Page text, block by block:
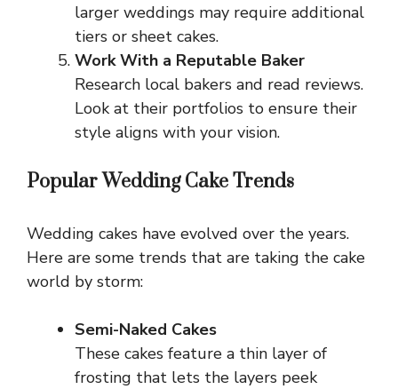
larger weddings may require additional
tiers or sheet cakes.
Work With a Reputable Baker
Research local bakers and read reviews.
Look at their portfolios to ensure their
style aligns with your vision.
Popular Wedding Cake Trends
Wedding cakes have evolved over the years.
Here are some trends that are taking the cake
world by storm:
Semi-Naked Cakes
These cakes feature a thin layer of
frosting that lets the layers peek